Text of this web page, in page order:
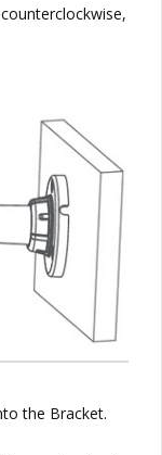
the Bracket.